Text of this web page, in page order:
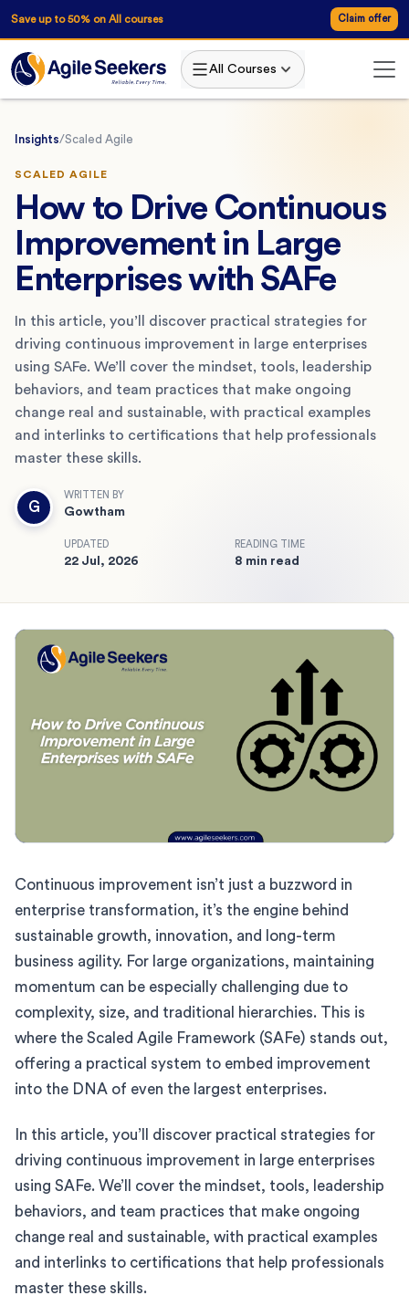
Save up to 50% on All courses Claim offer
All Courses
Insights/Scaled Agile
SCALED AGILE
How to Drive Continuous
Improvement in Large
Enterprises with SAFe
In this article, you’ll discover practical strategies for
driving continuous improvement in large enterprises
using SAFe. We’ll cover the mindset, tools, leadership
behaviors, and team practices that make ongoing
change real and sustainable, with practical examples
and interlinks to certifications that help professionals
master these skills.
G
WRITTEN BY
Gowtham
UPDATED
22 Jul, 2026
READING TIME
8 min read
Continuous improvement isn’t just a buzzword in
enterprise transformation, it’s the engine behind
sustainable growth, innovation, and long-term
business agility. For large organizations, maintaining
momentum can be especially challenging due to
complexity, size, and traditional hierarchies. This is
where the Scaled Agile Framework (SAFe) stands out,
offering a practical system to embed improvement
into the DNA of even the largest enterprises.
In this article, you’ll discover practical strategies for
driving continuous improvement in large enterprises
using SAFe. We’ll cover the mindset, tools, leadership
behaviors, and team practices that make ongoing
change real and sustainable, with practical examples
and interlinks to certifications that help professionals
master these skills.